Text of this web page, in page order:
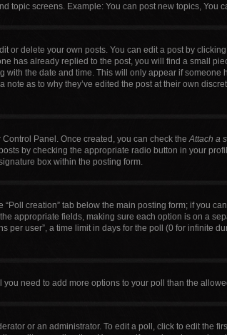
topic screens. Example: You can post new topics, You
or delete your own posts. You can edit a post by
has already replied to the post, you will find a small
the date and time. This will only appear if someone
as to why they’ve edited the post at their own
Panel. Once created, you can check theAttach a
by checking the appropriate radio button in your
box within the posting form.
creation” tab below the main posting form; if you
appropriate fields, making sure each option is on a
per user”, a time limit in days for the poll (0 for infinite
need to add more options to your poll than the
or an administrator. To edit a poll, click to edit the